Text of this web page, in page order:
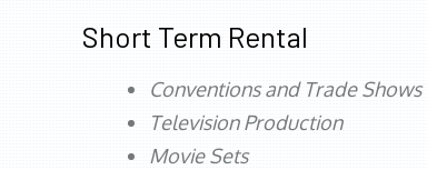
Short Term Rental
Conventions and Trade Shows
Television Production
Movie Sets